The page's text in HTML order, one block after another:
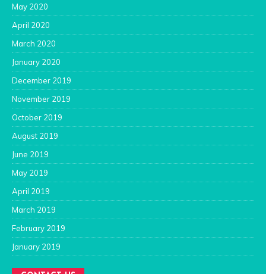
May 2020
April 2020
March 2020
January 2020
December 2019
November 2019
October 2019
August 2019
June 2019
May 2019
April 2019
March 2019
February 2019
January 2019